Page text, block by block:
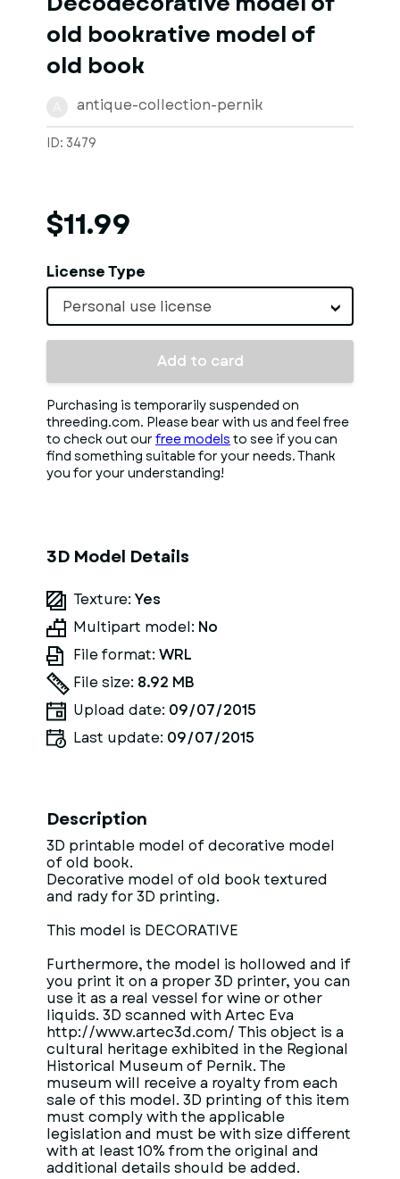
old bookrative model of
old book
antique-collection-pernik
ID: 3479
$11.99
License Type
Personal use license
Add to card
Purchasing is temporarily suspended on
threeding.com. Please bear with us and feel free
to check out our free models to see if you can
find something suitable for your needs. Thank
you for your understanding!
3D Model Details
Texture: Yes
Multipart model: No
File format: WRL
File size: 8.92 MB
Upload date: 09/07/2015
Last update: 09/07/2015
Description
3D printable model of decorative model
of old book.
Decorative model of old book textured
and rady for 3D printing.
This model is DECORATIVE
Furthermore, the model is hollowed and if
you print it on a proper 3D printer, you can
use it as a real vessel for wine or other
liquids. 3D scanned with Artec Eva
http://www.artec3d.com/ This object is a
cultural heritage exhibited in the Regional
Historical Museum of Pernik. The
museum will receive a royalty from each
sale of this model. 3D printing of this item
must comply with the applicable
legislation and must be with size different
with at least 10% from the original and
additional details should be added.